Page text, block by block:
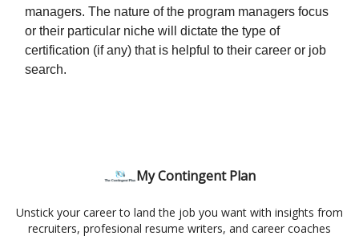
managers. The nature of the program managers focus
or their particular niche will dictate the type of
certification (if any) that is helpful to their career or job
search.
My Contingent Plan
Unstick your career to land the job you want with insights from
recruiters, profesional resume writers, and career coaches